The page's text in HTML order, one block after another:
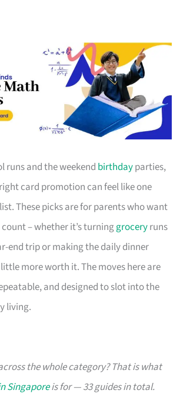
runs and the weekend birthdayparties,
card promotion can feel like one
These picks are for parents who want
– whether it’s turninggroceryruns
end trip or making the daily dinner
more worth it. The moves here are
and designed to slot into the
living.
the whole category? That is what
Singaporeis for — 33 guides in total.